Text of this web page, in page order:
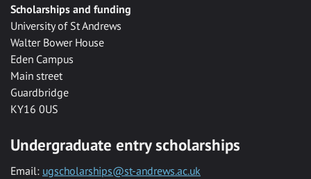
Scholarships and funding
University of St Andrews
Walter Bower House
Eden Campus
Main street
Guardbridge
KY16 0US
Undergraduate entry scholarships
Email: ugscholarships@st-andrews.ac.uk